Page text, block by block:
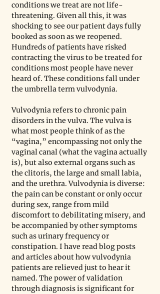
conditions we treat are not life-
threatening. Given all this, it was
shocking to see our patient days fully
booked as soon as we reopened.
Hundreds of patients have risked
contracting the virus to be treated for
conditions most people have never
heard of. These conditions fall under
the umbrella term vulvodynia.
Vulvodynia refers to chronic pain
disorders in the vulva. The vulva is
what most people think of as the
“vagina,” encompassing not only the
vaginal canal (what the vagina actually
is), but also external organs such as
the clitoris, the large and small labia,
and the urethra. Vulvodynia is diverse:
the pain can be constant or only occur
during sex, range from mild
discomfort to debilitating misery, and
be accompanied by other symptoms
such as urinary frequency or
constipation. I have read blog posts
and articles about how vulvodynia
patients are relieved just to hear it
named. The power of validation
through diagnosis is significant for